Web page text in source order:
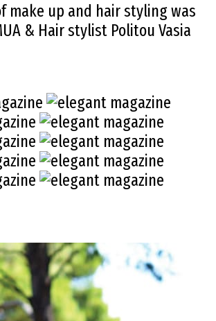
make up and hair styling was
& Hair stylist Politou Vasia